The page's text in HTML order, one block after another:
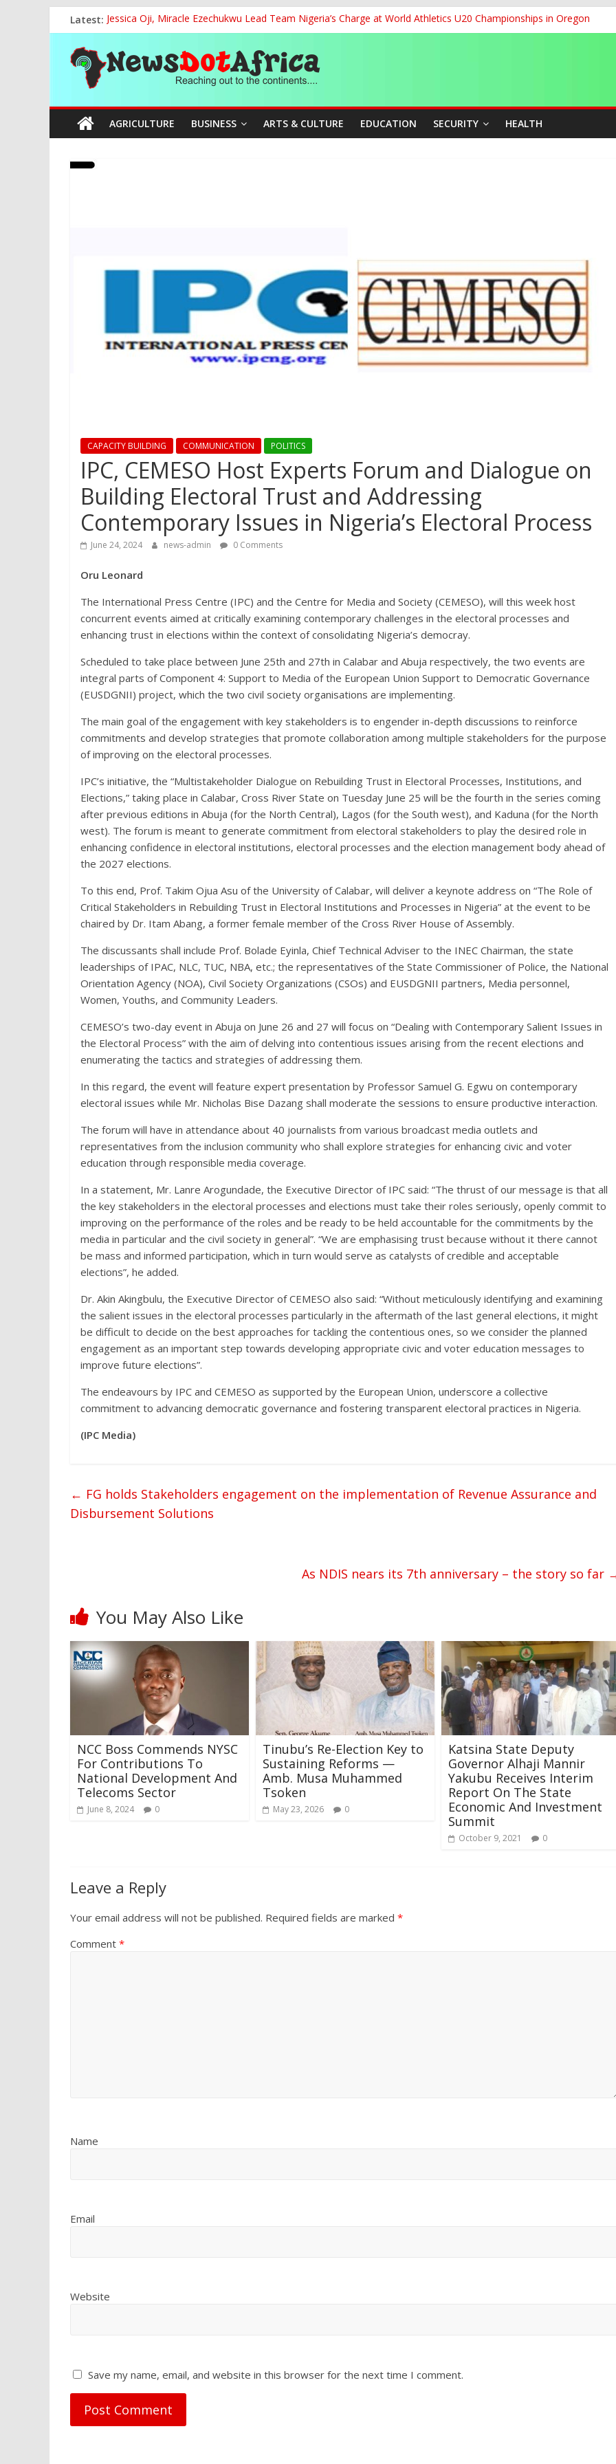
to
content
Latest: Jessica Oji, Miracle Ezechukwu Lead Team Nigeria’s Charge at World Athletics U20 Championships in Oregon
Women Affairs Minister Sends Off Miss Nigeria to 2026 Miss World Pageant, Urges National Support
NCAA Chapter of NAAE Rejects National President’s Position on Ticket Sales Charge Review, Seeks Wider
TCN, Police Arrest Suspect Over Vandalism of Six Transmission Towers on Yola–Jalingo Power Line
FG, Bank of Agriculture Partner to Empower Women Farmers with Affordable Loans, Modern Equipment
News
Dot
Africa
Reaching
AGRICULTURE BUSINESS ARTS & CULTURE EDUCATION SECURITY HEALTH
CAPACITY BUILDING COMMUNICATION POLITICS
IPC, CEMESO Host Experts Forum and Dialogue on
Building Electoral Trust and Addressing
Contemporary Issues in Nigeria’s Electoral Process
June 24, 2024 news-admin 0 Comments
Oru Leonard
The International Press Centre (IPC) and the Centre for Media and Society (CEMESO), will this week host
concurrent events aimed at critically examining contemporary challenges in the electoral processes and
enhancing trust in elections within the context of consolidating Nigeria’s democray.
Scheduled to take place between June 25th and 27th in Calabar and Abuja respectively, the two events are
integral parts of Component 4: Support to Media of the European Union Support to Democratic Governance
(EUSDGNII) project, which the two civil society organisations are implementing.
The main goal of the engagement with key stakeholders is to engender in-depth discussions to reinforce
commitments and develop strategies that promote collaboration among multiple stakeholders for the purpose
of improving on the electoral processes.
IPC’s initiative, the “Multistakeholder Dialogue on Rebuilding Trust in Electoral Processes, Institutions, and
Elections,” taking place in Calabar, Cross River State on Tuesday June 25 will be the fourth in the series coming
after previous editions in Abuja (for the North Central), Lagos (for the South west), and Kaduna (for the North
west). The forum is meant to generate commitment from electoral stakeholders to play the desired role in
enhancing confidence in electoral institutions, electoral processes and the election management body ahead of
the 2027 elections.
To this end, Prof. Takim Ojua Asu of the University of Calabar, will deliver a keynote address on “The Role of
Critical Stakeholders in Rebuilding Trust in Electoral Institutions and Processes in Nigeria” at the event to be
chaired by Dr. Itam Abang, a former female member of the Cross River House of Assembly.
The discussants shall include Prof. Bolade Eyinla, Chief Technical Adviser to the INEC Chairman, the state
leaderships of IPAC, NLC, TUC, NBA, etc.; the representatives of the State Commissioner of Police, the National
Orientation Agency (NOA), Civil Society Organizations (CSOs) and EUSDGNII partners, Media personnel,
Women, Youths, and Community Leaders.
CEMESO’s two-day event in Abuja on June 26 and 27 will focus on “Dealing with Contemporary Salient Issues in
the Electoral Process” with the aim of delving into contentious issues arising from the recent elections and
enumerating the tactics and strategies of addressing them.
In this regard, the event will feature expert presentation by Professor Samuel G. Egwu on contemporary
electoral issues while Mr. Nicholas Bise Dazang shall moderate the sessions to ensure productive interaction.
The forum will have in attendance about 40 journalists from various broadcast media outlets and
representatives from the inclusion community who shall explore strategies for enhancing civic and voter
education through responsible media coverage.
In a statement, Mr. Lanre Arogundade, the Executive Director of IPC said: “The thrust of our message is that all
the key stakeholders in the electoral processes and elections must take their roles seriously, openly commit to
improving on the performance of the roles and be ready to be held accountable for the commitments by the
media in particular and the civil society in general”. “We are emphasising trust because without it there cannot
be mass and informed participation, which in turn would serve as catalysts of credible and acceptable
elections”, he added.
Dr. Akin Akingbulu, the Executive Director of CEMESO also said: “Without meticulously identifying and examining
the salient issues in the electoral processes particularly in the aftermath of the last general elections, it might
be difficult to decide on the best approaches for tackling the contentious ones, so we consider the planned
engagement as an important step towards developing appropriate civic and voter education messages to
improve future elections”.
The endeavours by IPC and CEMESO as supported by the European Union, underscore a collective
commitment to advancing democratic governance and fostering transparent electoral practices in Nigeria.
(IPC Media)
← FG holds Stakeholders engagement on the implementation of Revenue Assurance and
Disbursement Solutions
As NDIS nears its 7th anniversary – the story so far
You May Also Like
NCC Boss Commends NYSC
For Contributions To
National Development And
Telecoms Sector
June 8, 2024 0
Tinubu’s Re-Election Key to
Sustaining Reforms —
Amb. Musa Muhammed
Tsoken
May 23, 2026 0
Katsina State Deputy
Governor Alhaji Mannir
Yakubu Receives Interim
Report On The State
Economic And Investment
Summit
October 9, 2021 0
Leave a Reply
Your email address will not be published. Required fields are marked *
Comment *
Name
Email
Website
Save my name, email, and website in this browser for the next time I comment.